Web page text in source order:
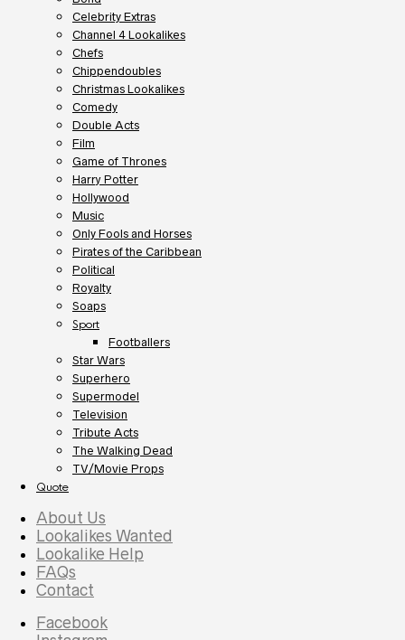
Celebrity Extras
Channel 4 Lookalikes
Chefs
Chippendoubles
Christmas Lookalikes
Comedy
Double Acts
Film
Game of Thrones
Harry Potter
Hollywood
Music
Only Fools and Horses
Pirates of the Caribbean
Political
Royalty
Soaps
Sport
Footballers
Star Wars
Superhero
Supermodel
Television
Tribute Acts
The Walking Dead
TV/Movie Props
Quote
About Us
Lookalikes Wanted
Lookalike Help
FAQs
Contact
Facebook